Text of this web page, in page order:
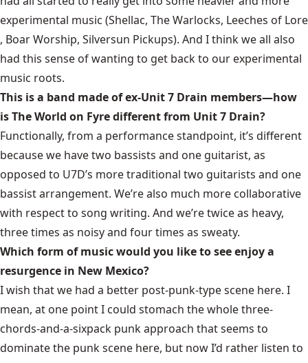
experimental music (Shellac, The Warlocks, Leeches of Lore
, Boar Worship, Silversun Pickups). And I think we all also
had this sense of wanting to get back to our experimental
music roots.
This is a band made of ex-Unit 7 Drain members—how
is The World on Fyre different from Unit 7 Drain?
Functionally, from a performance standpoint, it’s different
because we have two bassists and one guitarist, as
opposed to U7D’s more traditional two guitarists and one
bassist arrangement. We’re also much more collaborative
with respect to song writing. And we’re twice as heavy,
three times as noisy and four times as sweaty.
Which form of music would you like to see enjoy a
resurgence in New Mexico?
I wish that we had a better post-punk-type scene here. I
mean, at one point I could stomach the whole three-
chords-and-a-sixpack punk approach that seems to
dominate the punk scene here, but now I’d rather listen to